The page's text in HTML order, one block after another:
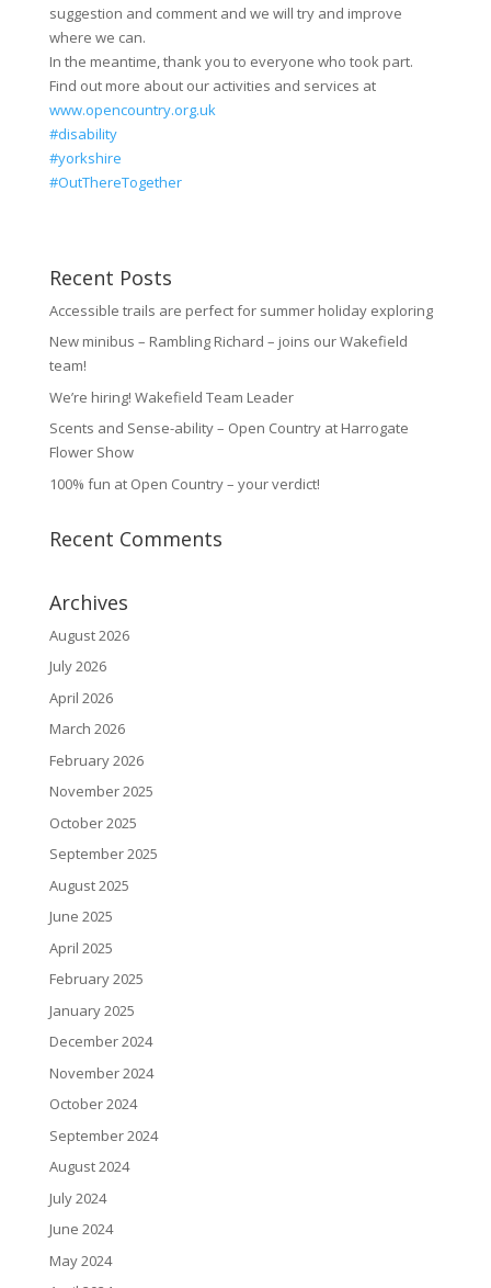
suggestion and comment and we will try and improve
where we can.
In the meantime, thank you to everyone who took part.
Find out more about our activities and services at
www.opencountry.org.uk
#disability
#yorkshire
#OutThereTogether
Recent Posts
Accessible trails are perfect for summer holiday exploring
New minibus – Rambling Richard – joins our Wakefield
team!
We’re hiring! Wakefield Team Leader
Scents and Sense-ability – Open Country at Harrogate
Flower Show
100% fun at Open Country – your verdict!
Recent Comments
Archives
August 2026
July 2026
April 2026
March 2026
February 2026
November 2025
October 2025
September 2025
August 2025
June 2025
April 2025
February 2025
January 2025
December 2024
November 2024
October 2024
September 2024
August 2024
July 2024
June 2024
May 2024